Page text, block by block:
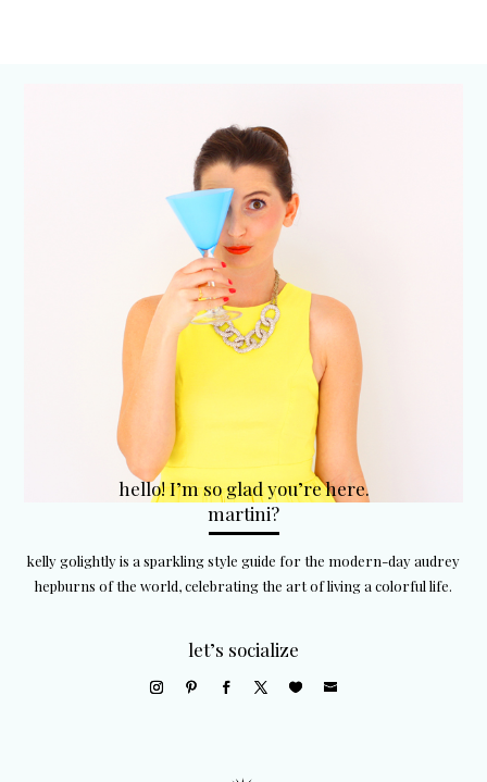
hello! I’m so glad you’re here.
martini?
kelly golightly is a sparkling style guide for the modern-day audrey
hepburns of the world, celebrating the art of living a colorful life.
let’s socialize